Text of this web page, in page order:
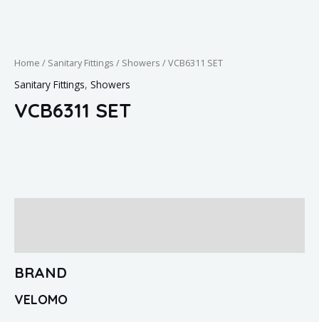
Home / Sanitary Fittings / Showers / VCB6311 SET
Sanitary Fittings, Showers
VCB6311 SET
BRAND
VELOMO